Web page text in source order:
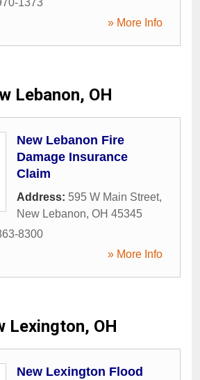
1373
» More Info
Lebanon, OH
New Lebanon Fire
Damage Insurance
Claim
Address: 595 W Main Street,
New Lebanon, OH 45345
8300
» More Info
Lexington, OH
New Lexington Flood